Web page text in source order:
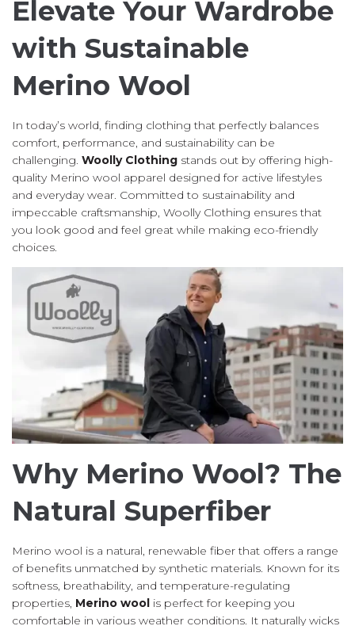
Elevate Your Wardrobe
with Sustainable
Merino Wool
In today’s world, finding clothing that perfectly balances
comfort, performance, and sustainability can be
challenging. Woolly Clothing stands out by offering high-
quality Merino wool apparel designed for active lifestyles
and everyday wear. Committed to sustainability and
impeccable craftsmanship, Woolly Clothing ensures that
you look good and feel great while making eco-friendly
choices.
Why Merino Wool? The
Natural Superfiber
Merino wool is a natural, renewable fiber that offers a range
of benefits unmatched by synthetic materials. Known for its
softness, breathability, and temperature-regulating
properties, Merino wool is perfect for keeping you
comfortable in various weather conditions. It naturally wicks